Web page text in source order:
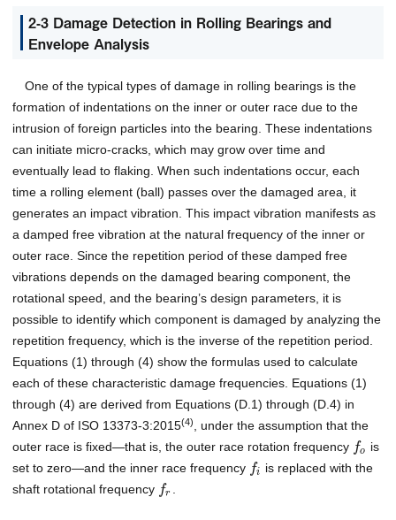
2-3 Damage Detection in Rolling Bearings and
Envelope Analysis
One of the typical types of damage in rolling bearings is the
formation of indentations on the inner or outer race due to the
intrusion of foreign particles into the bearing. These indentations
can initiate micro-cracks, which may grow over time and
eventually lead to flaking. When such indentations occur, each
time a rolling element (ball) passes over the damaged area, it
generates an impact vibration. This impact vibration manifests as
a damped free vibration at the natural frequency of the inner or
outer race. Since the repetition period of these damped free
vibrations depends on the damaged bearing component, the
rotational speed, and the bearing’s design parameters, it is
possible to identify which component is damaged by analyzing the
repetition frequency, which is the inverse of the repetition period.
Equations (1) through (4) show the formulas used to calculate
each of these characteristic damage frequencies. Equations (1)
through (4) are derived from Equations (D.1) through (D.4) in
Annex D of ISO 13373-3:2015(4)
, under the assumption that the
outer race is fixed—that is, the outer race rotation frequency fo is
set to zero—and the inner race frequency fi is replaced with the
shaft rotational frequency fr